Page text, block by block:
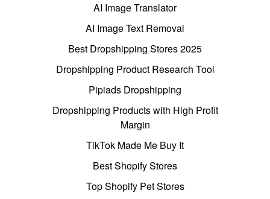
AI Image Translator
AI Image Text Removal
Best Dropshipping Stores 2025
Dropshipping Product Research Tool
Pipiads Dropshipping
Dropshipping Products with High Profit
Margin
TikTok Made Me Buy It
Best Shopify Stores
Top Shopify Pet Stores